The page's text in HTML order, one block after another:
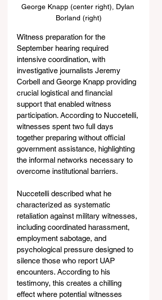
George Knapp (center right), Dylan
Borland (right)
Witness preparation for the
September hearing required
intensive coordination, with
investigative journalists Jeremy
Corbell and George Knapp providing
crucial logistical and financial
support that enabled witness
participation. According to Nuccetelli,
witnesses spent two full days
together preparing without official
government assistance, highlighting
the informal networks necessary to
overcome institutional barriers.
Nuccetelli described what he
characterized as systematic
retaliation against military witnesses,
including coordinated harassment,
employment sabotage, and
psychological pressure designed to
silence those who report UAP
encounters. According to his
testimony, this creates a chilling
effect where potential witnesses